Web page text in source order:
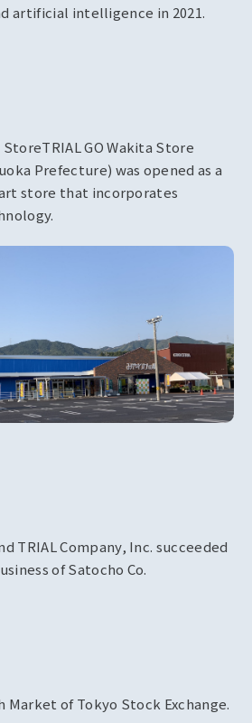
artificial intelligence in 2021.
StoreTRIAL GO Wakita Store
Prefecture) was opened as a
store that incorporates
TRIAL Company, Inc. succeeded
of Satocho Co.
Market of Tokyo Stock Exchange.